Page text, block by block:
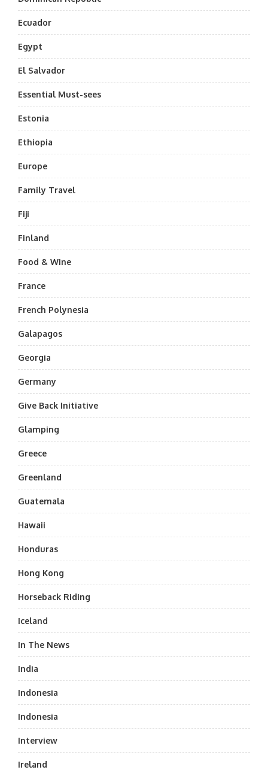
Ecuador
Egypt
El Salvador
Essential Must-sees
Estonia
Ethiopia
Europe
Family Travel
Fiji
Finland
Food & Wine
France
French Polynesia
Galapagos
Georgia
Germany
Give Back Initiative
Glamping
Greece
Greenland
Guatemala
Hawaii
Honduras
Hong Kong
Horseback Riding
Iceland
In The News
India
Indonesia
Indonesia
Interview
Ireland